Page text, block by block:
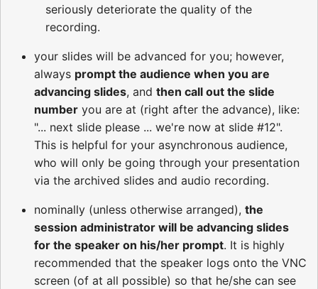
seriously deteriorate the quality of the
recording.
your slides will be advanced for you; however,
always prompt the audience when you are
advancing slides, and then call out the slide
number you are at (right after the advance), like:
"... next slide please ... we're now at slide #12".
This is helpful for your asynchronous audience,
who will only be going through your presentation
via the archived slides and audio recording.
nominally (unless otherwise arranged), the
session administrator will be advancing slides
for the speaker on his/her prompt. It is highly
recommended that the speaker logs onto the VNC
screen (of at all possible) so that he/she can see